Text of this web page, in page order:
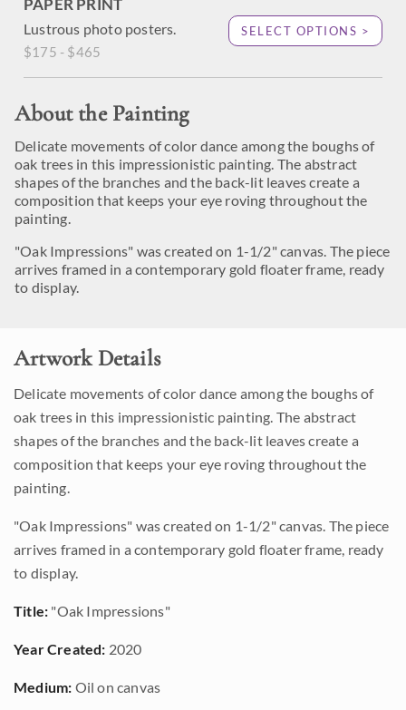
PAPER PRINT
Lustrous photo posters.
$175 - $465
SELECT OPTIONS >
About the Painting
Delicate movements of color dance among the boughs of
oak trees in this impressionistic painting. The abstract
shapes of the branches and the back-lit leaves create a
composition that keeps your eye roving throughout the
painting.
"Oak Impressions" was created on 1-1/2" canvas. The piece
arrives framed in a contemporary gold floater frame, ready
to display.
Artwork Details
Delicate movements of color dance among the boughs of
oak trees in this impressionistic painting. The abstract
shapes of the branches and the back-lit leaves create a
composition that keeps your eye roving throughout the
painting.
"Oak Impressions" was created on 1-1/2" canvas. The piece
arrives framed in a contemporary gold floater frame, ready
to display.
Title: "Oak Impressions"
Year Created: 2020
Medium: Oil on canvas